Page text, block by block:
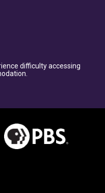
difficulty accessing